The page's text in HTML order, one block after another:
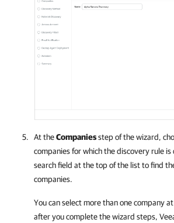
At theCompaniesstep of the wizard,
companiesfor which the discovery rule is
search field at the top of the list to find
companies.
You can select more than onecompany
after you complete the wizard steps,